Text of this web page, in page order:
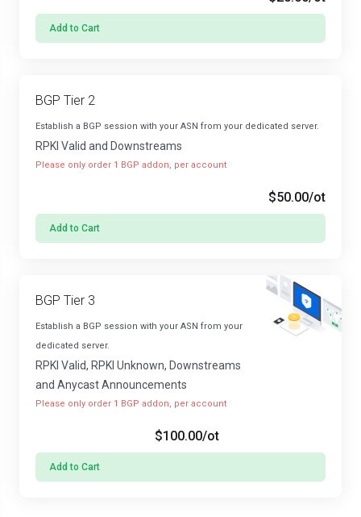
Add to Cart
BGP Tier 2
Establish a BGP session with your ASN from your dedicated server.
RPKI Valid and Downstreams
Please only order 1 BGP addon, per account
Add to Cart
$50.00/ot
BGP Tier 3
Establish a BGP session with your ASN from your
dedicated server.
RPKI Valid, RPKI Unknown, Downstreams
and Anycast Announcements
Please only order 1 BGP addon, per account
Add to Cart
$100.00/ot